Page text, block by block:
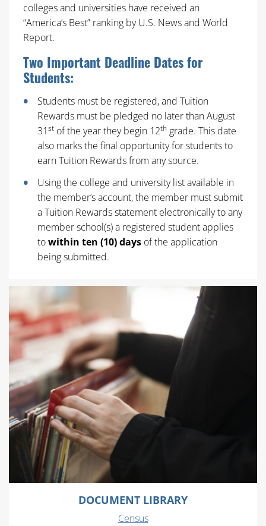
colleges and universities have received an
“America’s Best” ranking by U.S. News and World
Report.
Two Important Deadline Dates for
Students:
Students must be registered, and Tuition
Rewards must be pledged no later than August
31st of the year they begin 12th grade. This date
also marks the final opportunity for students to
earn Tuition Rewards from any source.
Using the college and university list available in
the member’s account, the member must submit
a Tuition Rewards statement electronically to any
member school(s) a registered student applies
towithin ten (10) days of the application
being submitted.
DOCUMENT LIBRARY
Census